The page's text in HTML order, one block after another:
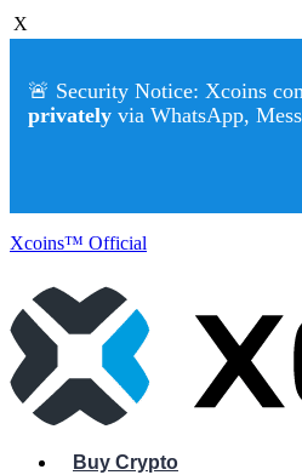
X
🚨 Security Notice: Xcoins
privately via WhatsApp,
Xcoins™ Official
Buy Crypto